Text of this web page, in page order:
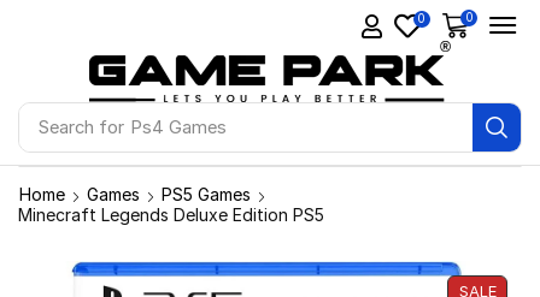
Search for Ps4 Games
0 0
Home Games
PS5 Games
Minecraft Legends Deluxe Edition PS5
SALE